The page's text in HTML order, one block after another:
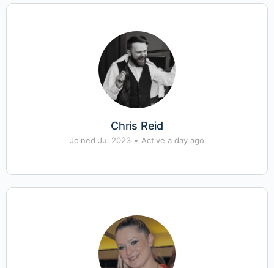
Chris Reid
Joined Jul 2023 • Active a day ago